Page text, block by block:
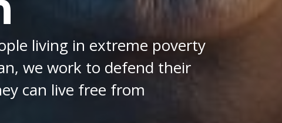
living in extreme poverty
we work to defend their
can live free from